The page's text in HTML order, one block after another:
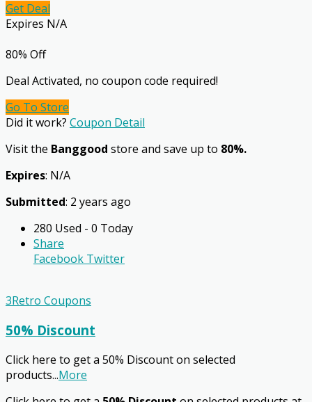
Get Deal
Expires N/A
80% Off
Deal Activated, no coupon code required!
Go To Store
Did it work? Coupon Detail
Visit the Banggood store and save up to 80%.
Expires: N/A
Submitted: 2 years ago
280 Used - 0 Today
Share
Facebook Twitter
3Retro Coupons
50% Discount
Click here to get a 50% Discount on selected
products...More